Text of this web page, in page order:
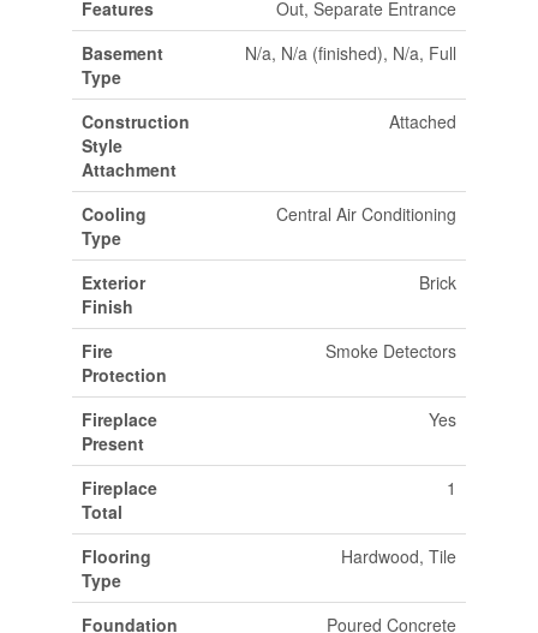
Features
Out, Separate Entrance
Basement
Type
N/a, N/a (finished), N/a, Full
Construction
Style
Attachment
Attached
Cooling
Type
Central Air Conditioning
Exterior
Finish
Brick
Fire
Protection
Smoke Detectors
Fireplace
Present
Yes
Fireplace
Total
1
Flooring
Type
Hardwood, Tile
Foundation
Poured Concrete